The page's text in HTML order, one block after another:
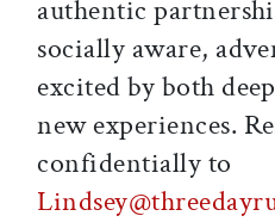
authentic
socially aware,
excited by both
new experiences.
confidentially to